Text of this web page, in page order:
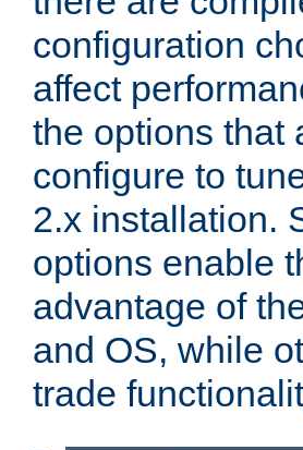
configuration
affect
the options that
configure to
2.x installation.
options enable
advantage of
and OS, while
trade